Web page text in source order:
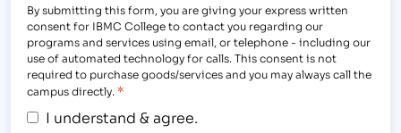
By submitting this form, you are giving your express written
consent for IBMC College to contact you regarding our
programs and services using email, or telephone - including our
use of automated technology for calls. This consent is not
required to purchase goods/services and you may always call the
campus directly. *
I understand & agree.